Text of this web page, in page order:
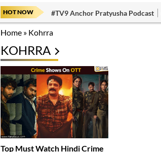
HOT NOW #TV9 Anchor Pratyusha Podcast
Home » Kohrra
KOHRRA
Top Must Watch Hindi Crime